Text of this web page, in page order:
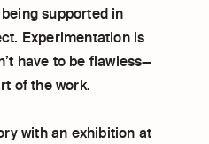
supported in
Experimentation is
have to be flawless—
of the work.
with an exhibition at